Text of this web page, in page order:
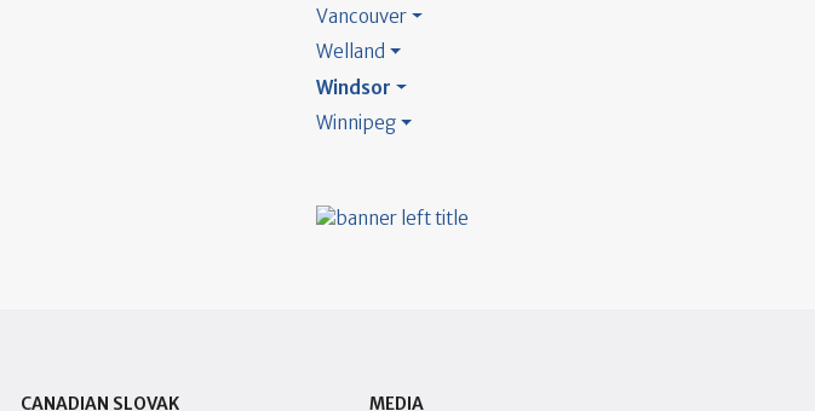
Vancouver
Welland
Windsor
Winnipeg
CANADIAN SLOVAK MEDIA